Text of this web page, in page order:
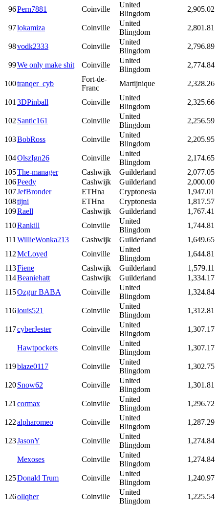
96Pern7881 Coinville
United
Blingdom
2,905.02
97lokamiza Coinville
United
Blingdom
2,801.81
98vodk2333 Coinville
United
Blingdom
2,796.89
99We only make shit Coinville
United
Blingdom
2,774.84
100tranqer_cyb
Fort-de-
Franc
Martijnique 2,328.26
1013DPinball Coinville
United
Blingdom
2,325.66
102Santic161 Coinville
United
Blingdom
2,256.59
103BobRoss Coinville
United
Blingdom
2,205.95
104OlszIgn26 Coinville
United
Blingdom
2,174.65
105The-manager Cashwijk Guilderland
2,077.05
106Peedy Cashwijk Guilderland
2,000.00
107JefBronder ETHna Cryptonesia
1,947.01
108tijni ETHna Cryptonesia
1,817.57
109Raell Cashwijk Guilderland
1,767.41
110Rankill Coinville
United
Blingdom
1,744.81
111WillieWonka213 Cashwijk Guilderland
1,649.65
112McLoyed Coinville
United
Blingdom
1,644.81
113Fiene Cashwijk Guilderland
1,579.11
114Beaniehatt Cashwijk Guilderland
1,334.17
115Ozgur BABA Coinville
United
Blingdom
1,324.84
116louis521 Coinville
United
Blingdom
1,312.81
117cyberJester Coinville
United
Blingdom
1,307.17
Hawtpockets Coinville
United
Blingdom
1,307.17
119blaze0117 Coinville
United
Blingdom
1,302.75
120Snow62 Coinville
United
Blingdom
1,301.81
121cormax Coinville
United
Blingdom
1,296.72
122alpharomeo Coinville
United
Blingdom
1,287.29
123JasonY Coinville
United
Blingdom
1,274.84
Mexoses Coinville
United
Blingdom
1,274.84
125Donald Trum Coinville
United
Blingdom
1,240.97
126ollqher Coinville
United
Blingdom
1,225.54